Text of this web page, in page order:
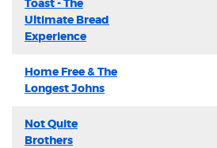
Toast - The
Ultimate Bread
Experience
Home Free & The
Longest Johns
Not Quite
Brothers